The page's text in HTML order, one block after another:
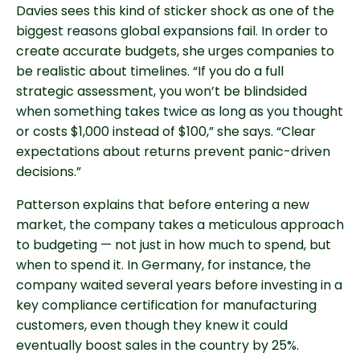
Davies sees this kind of sticker shock as one of the
biggest reasons global expansions fail. In order to
create accurate budgets, she urges companies to
be realistic about timelines. “If you do a full
strategic assessment, you won’t be blindsided
when something takes twice as long as you thought
or costs $1,000 instead of $100,” she says. “Clear
expectations about returns prevent panic-driven
decisions.”
Patterson explains that before entering a new
market, the company takes a meticulous approach
to budgeting — not just in how much to spend, but
when to spend it. In Germany, for instance, the
company waited several years before investing in a
key compliance certification for manufacturing
customers, even though they knew it could
eventually boost sales in the country by 25%.